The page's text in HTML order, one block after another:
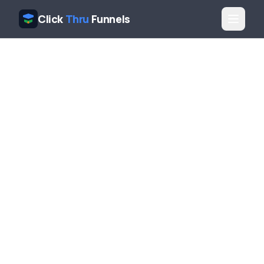
Click Thru Funnels